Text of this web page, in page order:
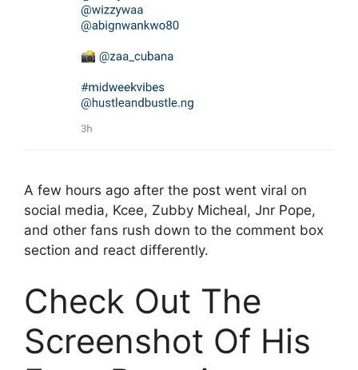
A few hours ago after the post went viral on
social media, Kcee, Zubby Micheal, Jnr Pope,
and other fans rush down to the comment box
section and react differently.
Check Out The
Screenshot Of His